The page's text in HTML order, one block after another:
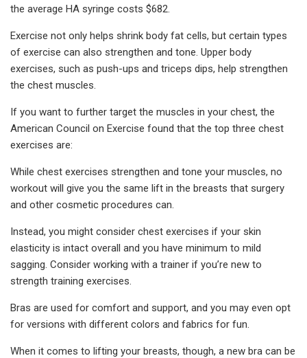
the average HA syringe costs $682.
Exercise not only helps shrink body fat cells, but certain types
of exercise can also strengthen and tone. Upper body
exercises, such as push-ups and triceps dips, help strengthen
the chest muscles.
If you want to further target the muscles in your chest, the
American Council on Exercise found that the top three chest
exercises are:
While chest exercises strengthen and tone your muscles, no
workout will give you the same lift in the breasts that surgery
and other cosmetic procedures can.
Instead, you might consider chest exercises if your skin
elasticity is intact overall and you have minimum to mild
sagging. Consider working with a trainer if you’re new to
strength training exercises.
Bras are used for comfort and support, and you may even opt
for versions with different colors and fabrics for fun.
When it comes to lifting your breasts, though, a new bra can be